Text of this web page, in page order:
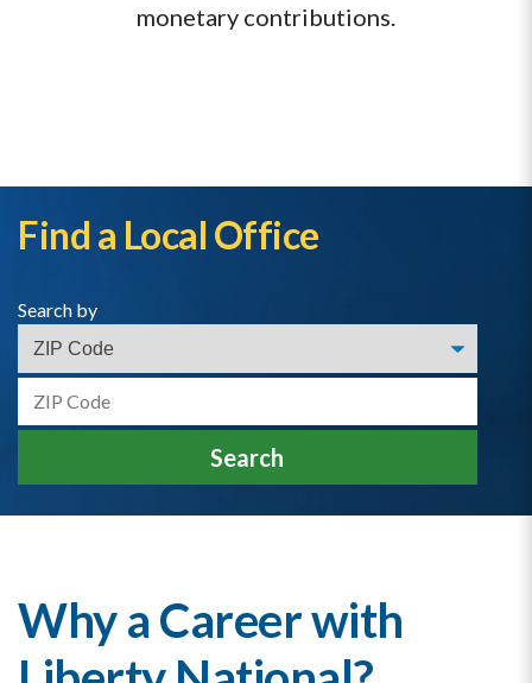
monetary contributions.
Find a Local Office
Search by
Search by Zip
Search
Why a Career with